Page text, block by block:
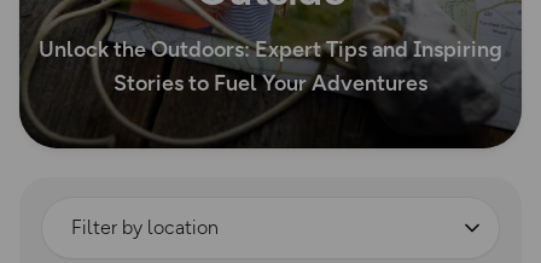
Unlock the Outdoors: Expert Tips and Inspiring
Stories to Fuel Your Adventures